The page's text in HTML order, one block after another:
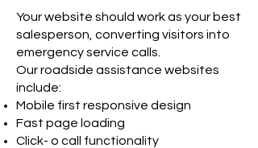
Your website should work as your best
salesperson, converting visitors into
emergency service calls.
Our roadside assistance websites
include:
Mobile first responsive design
Fast page loading
Click- o call functionality